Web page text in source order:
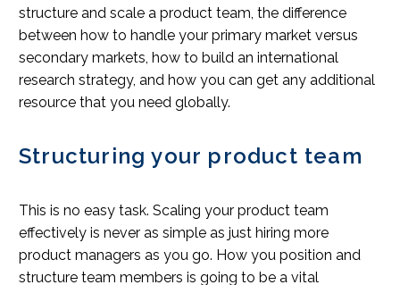
structure and scale a product team, the difference
between how to handle your primary market versus
secondary markets, how to build an international
research strategy, and how you can get any additional
resource that you need globally.
Structuring your product team
This is no easy task. Scaling your product team
effectively is never as simple as just hiring more
product managers as you go. How you position and
structure team members is going to be a vital